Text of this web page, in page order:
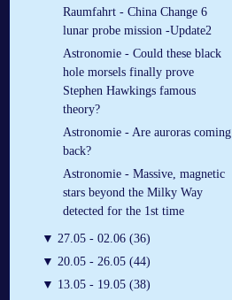
Raumfahrt - China Change 6
lunar probe mission -Update2
Astronomie - Could these black
hole morsels finally prove
Stephen Hawkings famous
theory?
Astronomie - Are auroras coming
back?
Astronomie - Massive, magnetic
stars beyond the Milky Way
detected for the 1st time
▼ 27.05 - 02.06 (36)
▼ 20.05 - 26.05 (44)
▼ 13.05 - 19.05 (38)